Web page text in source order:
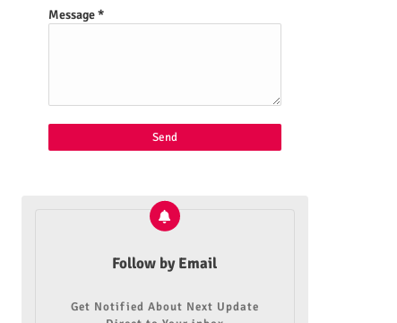
Message*
Follow by Email
Get Notified About Next Update